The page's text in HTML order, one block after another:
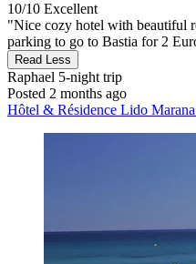
10/10 Excellent
"Nice cozy hotel with beautiful
parking to go to Bastia for 2
Read Less
Raphael 5-night trip
Posted 2 months ago
Hôtel & Résidence Lido